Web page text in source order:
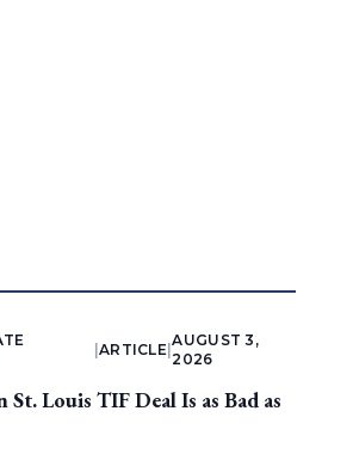
ARTICLE |
AUGUST 3,
2026
Louis TIF Deal Is as Bad as